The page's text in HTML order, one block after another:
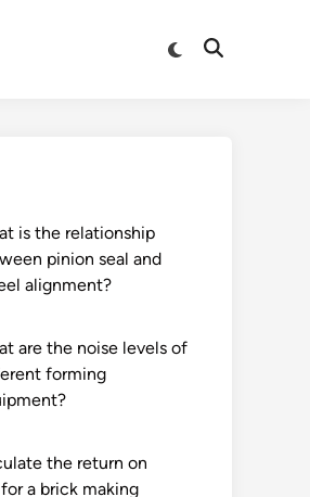
Switch
Open
is the relationship
pinion seal and
alignment?
are the noise levels of
forming
the return on
a brick making